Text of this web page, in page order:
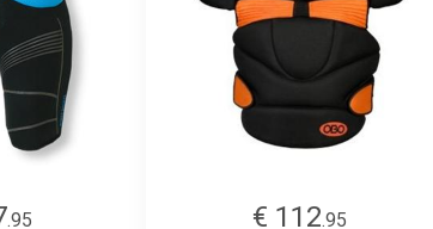
.95 € 112.95